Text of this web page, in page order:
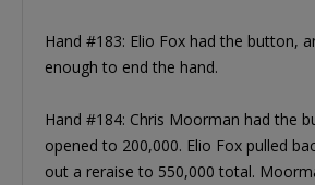
Hand #183: Elio Fox had the button,
enough to end the hand.
Hand #184: Chris Moorman had the
opened to 200,000. Elio Fox pulled
out a reraise to 550,000 total.